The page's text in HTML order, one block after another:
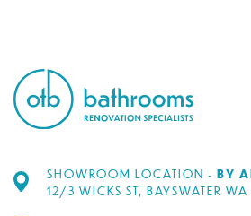
SHOWROOM LOCATION - BY
12/3 WICKS ST, BAYSWATER